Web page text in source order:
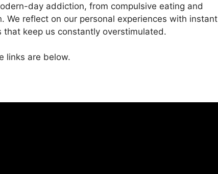
day addiction, from compulsive eating and
We reflect on our personal experiences with instant
keep us constantly overstimulated.
links are below.